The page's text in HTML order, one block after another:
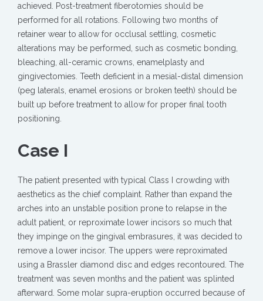
achieved. Post-treatment fiberotomies should be
performed for all rotations. Following two months of
retainer wear to allow for occlusal settling, cosmetic
alterations may be performed, such as cosmetic bonding,
bleaching, all-ceramic crowns, enamelplasty and
gingivectomies. Teeth deficient in a mesial-distal dimension
(peg laterals, enamel erosions or broken teeth) should be
built up before treatment to allow for proper final tooth
positioning.
Case I
The patient presented with typical Class I crowding with
aesthetics as the chief complaint. Rather than expand the
arches into an unstable position prone to relapse in the
adult patient, or reproximate lower incisors so much that
they impinge on the gingival embrasures, it was decided to
remove a lower incisor. The uppers were reproximated
using a Brassler diamond disc and edges recontoured. The
treatment was seven months and the patient was splinted
afterward. Some molar supra-eruption occurred because of